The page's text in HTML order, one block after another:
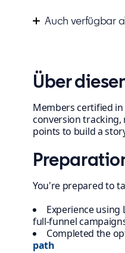
Auch verfügbar
Über
Members certified
conversion
points to build a
You're prepared to
Experience
full-funnel
Completed the
path